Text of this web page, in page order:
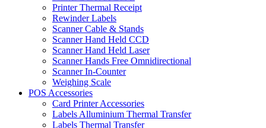
Printer Thermal Receipt
Rewinder Labels
Scanner Cable & Stands
Scanner Hand Held CCD
Scanner Hand Held Laser
Scanner Hands Free Omnidirectional
Scanner In-Counter
Weighing Scale
POS Accessories
Card Printer Accessories
Labels Alluminium Thermal Transfer
Labels Thermal Transfer